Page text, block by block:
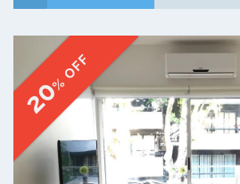
20
% OFF